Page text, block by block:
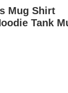
Mug Shirt
Tank